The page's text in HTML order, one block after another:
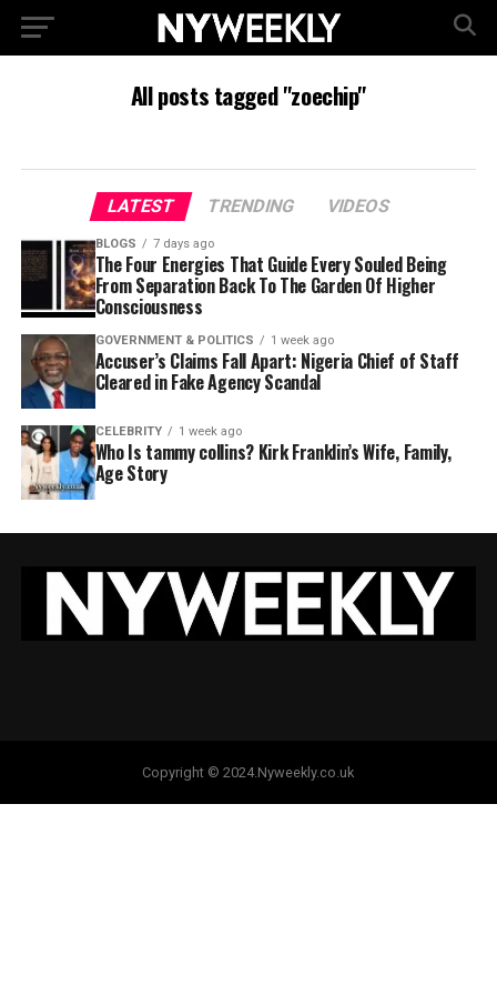
All posts tagged "zoechip"
LATEST TRENDING VIDEOS
BLOGS 7 days ago
The Four Energies That Guide Every Souled Being
From Separation Back To The Garden Of Higher
Consciousness
GOVERNMENT & POLITICS 1 week ago
Accuser’s Claims Fall Apart: Nigeria Chief of Staff
Cleared in Fake Agency Scandal
CELEBRITY 1 week ago
Who Is tammy collins? Kirk Franklin’s Wife, Family,
Age Story
Copyright © 2024.Nyweekly.co.uk